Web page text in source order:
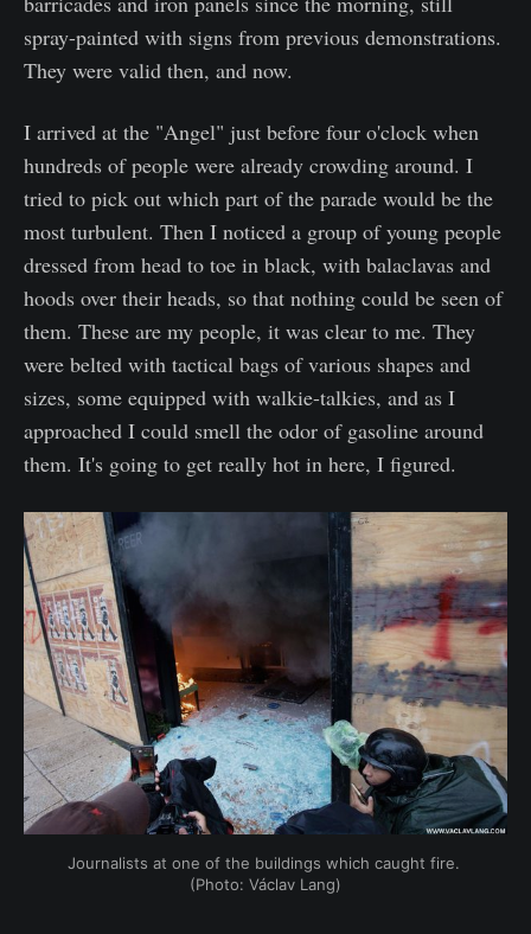
spray-painted with signs from previous demonstrations.
They were valid then, and now.
I arrived at the "Angel" just before four o'clock when
hundreds of people were already crowding around. I
tried to pick out which part of the parade would be the
most turbulent. Then I noticed a group of young people
dressed from head to toe in black, with balaclavas and
hoods over their heads, so that nothing could be seen of
them. These are my people, it was clear to me. They
were belted with tactical bags of various shapes and
sizes, some equipped with walkie-talkies, and as I
approached I could smell the odor of gasoline around
them. It's going to get really hot in here, I figured.
Journalists at one of the buildings which caught fire.
(Photo: Václav Lang)